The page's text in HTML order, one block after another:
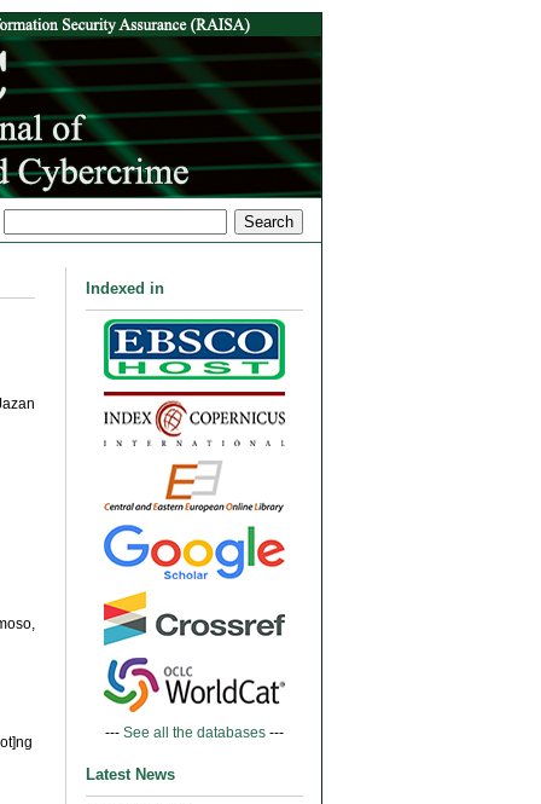
Indexed in
--- See all the databases ---
Latest News